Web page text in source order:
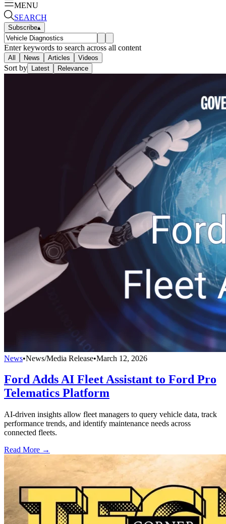
MENU
SEARCH
Subscribe▴
Enter keywords to search across all content
All News Articles Videos
Sort by Latest Relevance
News•News/Media Release•March 12, 2026
Ford Adds AI Fleet Assistant to Ford Pro
Telematics Platform
AI-driven insights allow fleet managers to query vehicle data, track
performance trends, and identify maintenance needs across
connected fleets.
Read More →